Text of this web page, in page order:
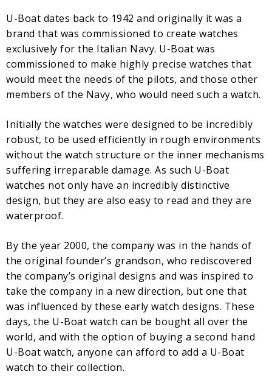
U-Boat dates back to 1942 and originally it was a
brand that was commissioned to create watches
exclusively for the Italian Navy. U-Boat was
commissioned to make highly precise watches that
would meet the needs of the pilots, and those other
members of the Navy, who would need such a watch.
Initially the watches were designed to be incredibly
robust, to be used efficiently in rough environments
without the watch structure or the inner mechanisms
suffering irreparable damage. As such U-Boat
watches not only have an incredibly distinctive
design, but they are also easy to read and they are
waterproof.
By the year 2000, the company was in the hands of
the original founder’s grandson, who rediscovered
the company’s original designs and was inspired to
take the company in a new direction, but one that
was influenced by these early watch designs. These
days, the U-Boat watch can be bought all over the
world, and with the option of buying a second hand
U-Boat watch, anyone can afford to add a U-Boat
watch to their collection.